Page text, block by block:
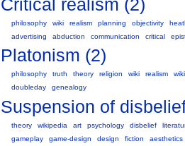
Critical realism (2)
philosophy wiki realism planning objectivity
advertising
abduction communication critical
Platonism (2)
philosophy truth theory religion wiki realism
doubleday
genealogy
Suspension of
theory wikipedia art psychology disbelief
gameplay
game-design design fiction aesthetics